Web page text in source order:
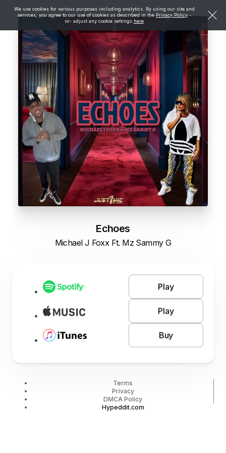
We use cookies for various purposes including analytics. By using our site and
services, you agree to our use of cookies as described in the Privacy Policy -
or- adjust any cookie settings here
Echoes
Michael J Foxx Ft. Mz Sammy G
Play
Play
Buy
Terms
Privacy
DMCA Policy
Hypeddit.com